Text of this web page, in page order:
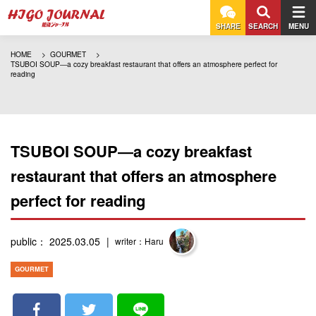
SHARE SEARCH MENU
HOME
GOURMET
TSUBOI SOUP―a cozy breakfast restaurant that offers an atmosphere perfect for
reading
TSUBOI SOUP―a cozy breakfast
restaurant that offers an atmosphere
perfect for reading
public： 2025.03.05 writer：Haru
GOURMET